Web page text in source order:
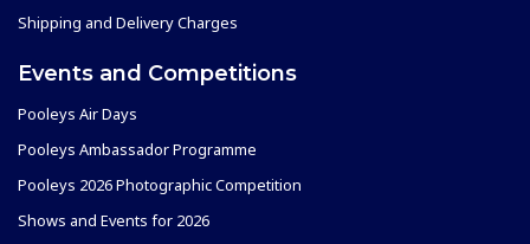
Shipping and Delivery Charges
Events and Competitions
Pooleys Air Days
Pooleys Ambassador Programme
Pooleys 2026 Photographic Competition
Shows and Events for 2026